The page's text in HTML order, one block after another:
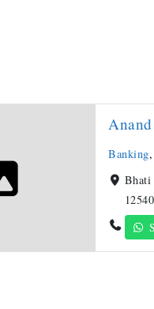
Banking,
Bhati